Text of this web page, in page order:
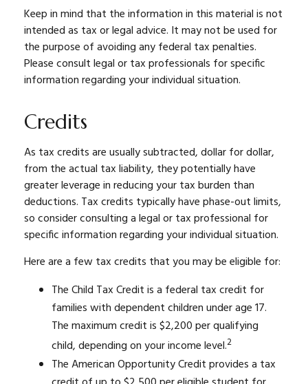
Keep in mind that the information in this material is not
intended as tax or legal advice. It may not be used for
the purpose of avoiding any federal tax penalties.
Please consult legal or tax professionals for specific
information regarding your individual situation.
Credits
As tax credits are usually subtracted, dollar for dollar,
from the actual tax liability, they potentially have
greater leverage in reducing your tax burden than
deductions. Tax credits typically have phase-out limits,
so consider consulting a legal or tax professional for
specific information regarding your individual situation.
Here are a few tax credits that you may be eligible for:
The Child Tax Credit is a federal tax credit for
families with dependent children under age 17.
The maximum credit is $2,200 per qualifying
child, depending on your income level.2
The American Opportunity Credit provides a tax